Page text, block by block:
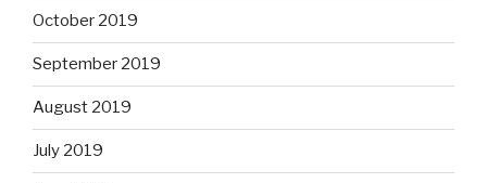
October 2019
September 2019
August 2019
July 2019